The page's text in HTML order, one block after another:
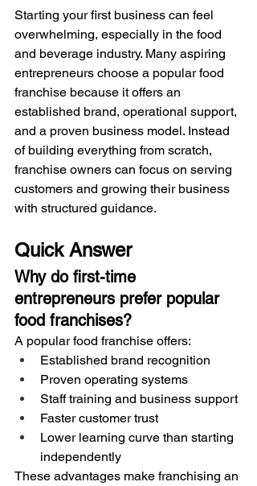
Starting your first business can feel
overwhelming, especially in the food
and beverage industry. Many aspiring
entrepreneurs choose a popular food
franchise because it offers an
established brand, operational support,
and a proven business model. Instead
of building everything from scratch,
franchise owners can focus on serving
customers and growing their business
with structured guidance.
Quick Answer
Why do first-time
entrepreneurs prefer popular
food franchises?
A popular food franchise offers:
Established brand recognition
Proven operating systems
Staff training and business support
Faster customer trust
Lower learning curve than starting
independently
These advantages make franchising an